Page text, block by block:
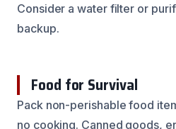
Consider a water filter or
backup.
Food for Survival
Pack non-perishable food
no cooking. Canned goods,